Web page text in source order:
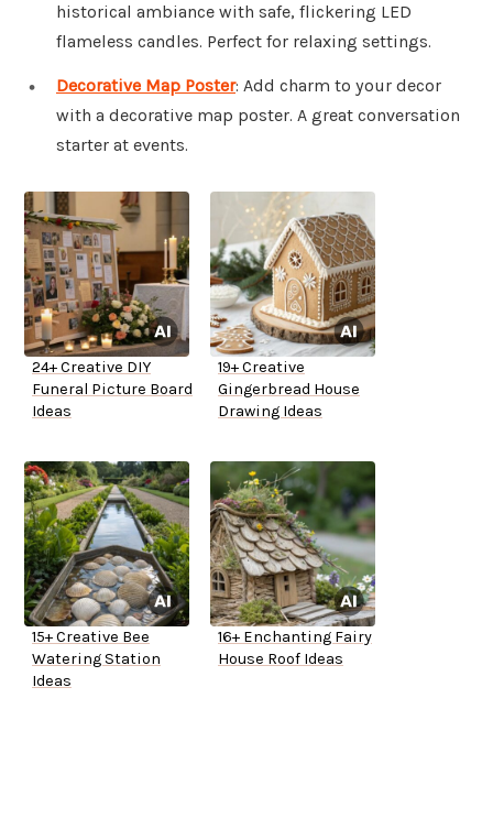
historical ambiance with safe, flickering LED
flameless candles. Perfect for relaxing settings.
Decorative Map Poster: Add charm to your decor
with a decorative map poster. A great conversation
starter at events.
24+ Creative DIY
Funeral Picture Board
Ideas
19+ Creative
Gingerbread House
Drawing Ideas
15+ Creative Bee
Watering Station
Ideas
16+ Enchanting Fairy
House Roof Ideas